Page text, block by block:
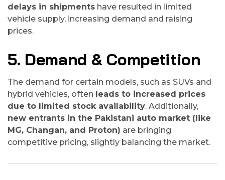
delays in shipments have resulted in limited
vehicle supply, increasing demand and raising
prices.
5. Demand & Competition
The demand for certain models, such as SUVs and
hybrid vehicles, often leads to increased prices
due to limited stock availability. Additionally,
new entrants in the Pakistani auto market (like
MG, Changan, and Proton) are bringing
competitive pricing, slightly balancing the market.